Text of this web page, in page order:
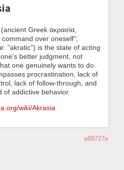
Greek ἀκρασία,
command over oneself";
"akratic") is the state of acting
better judgment, not
one genuinely wants to do.
procrastination, lack of
lack of follow-through, and
of addictive behavior.
wiki/Akrasia
e88727e